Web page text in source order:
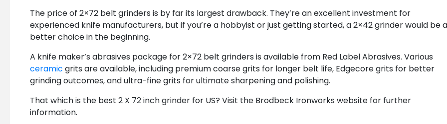
The price of 2×72 belt grinders is by far its largest drawback. They’re an excellent investment for
experienced knife manufacturers, but if you’re a hobbyist or just getting started, a 2×42 grinder would be a
better choice in the beginning.
A knife maker’s abrasives package for 2×72 belt grinders is available from Red Label Abrasives. Various
ceramic grits are available, including premium coarse grits for longer belt life, Edgecore grits for better
grinding outcomes, and ultra-fine grits for ultimate sharpening and polishing.
That which is the best 2 X 72 inch grinder for US? Visit the Brodbeck Ironworks website for further
information.